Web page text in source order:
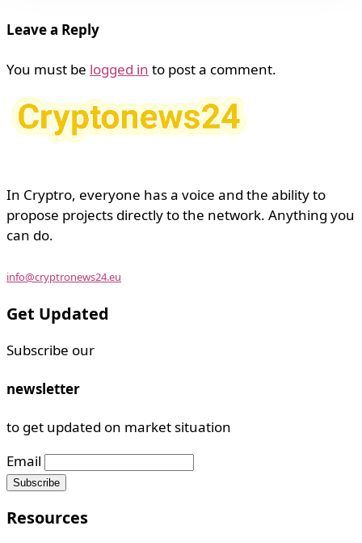
Leave a Reply
You must be logged in to post a comment.
In Cryptro, everyone has a voice and the ability to
propose projects directly to the network. Anything you
can do.
info@cryptronews24.eu
Get Updated
Subscribe our
newsletter
to get updated on market situation
Email
Resources